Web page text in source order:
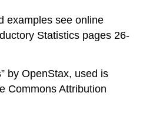
examples see online
Statistics pages 26-
by OpenStax, used is
Commons Attribution